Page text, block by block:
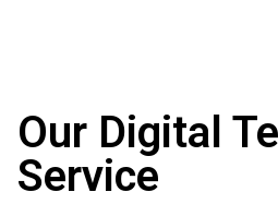
Our Digital
Service